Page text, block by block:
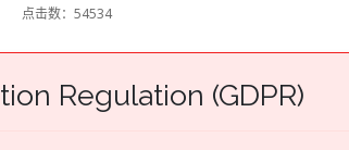
点击数：54534
Regulation (GDPR)